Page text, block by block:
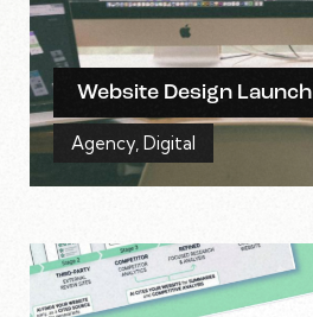
Website Design Launch
Agency, Digital